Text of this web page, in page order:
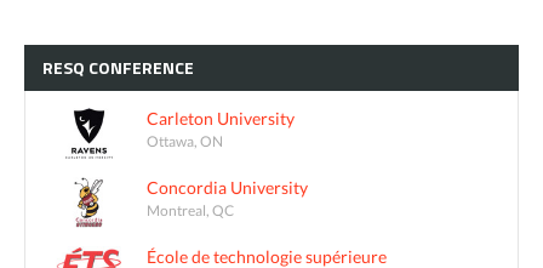
RESQ CONFERENCE
Carleton University
Ottawa, ON
Concordia University
Montreal, QC
École de technologie supérieure